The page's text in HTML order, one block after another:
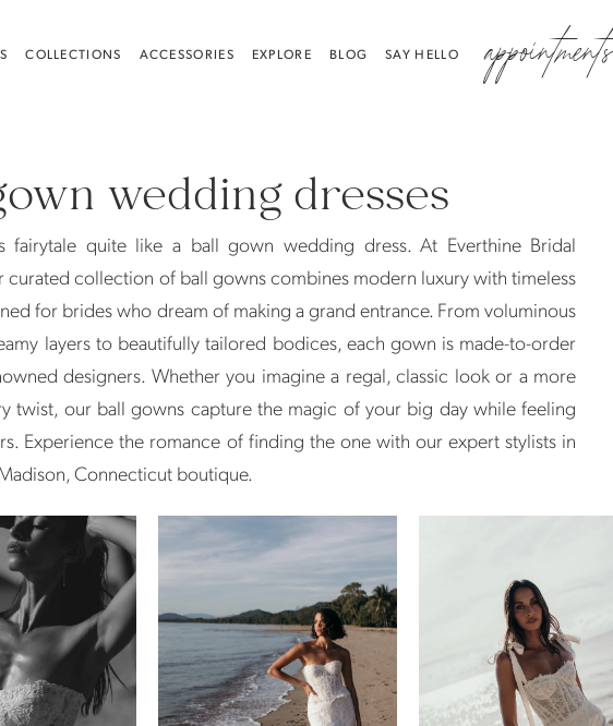
COLLECTIONS ACCESSORIES EXPLORE BLOG SAY HELLO appointments
wedding dresses
fairytale quite like a ball gown wedding dress. At Everthine Bridal
curated collection of ball gowns combines modern luxury with timeless
for brides who dream of making a grand entrance. From voluminous
layers to beautifully tailored bodices, each gown is made-to-order
designers. Whether you imagine a regal, classic look or a more
twist, our ball gowns capture the magic of your big day while feeling
Experience the romance of finding the one with our expert stylists in
Connecticut boutique.